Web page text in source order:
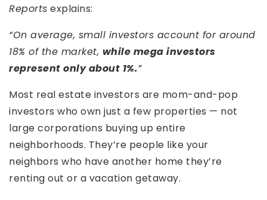
Reports explains:
“On average, small investors account for around
18% of the market, while mega investors
represent only about 1%.”
Most real estate investors are mom-and-pop
investors who own just a few properties — not
large corporations buying up entire
neighborhoods. They’re people like your
neighbors who have another home they’re
renting out or a vacation getaway.